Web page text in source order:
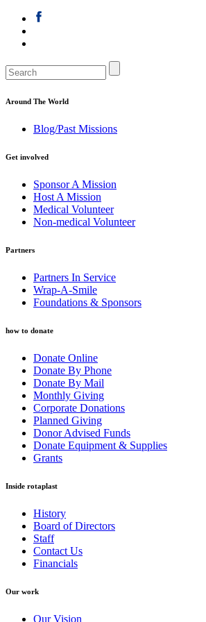
Around The World
Blog/Past Missions
Get involved
Sponsor A Mission
Host A Mission
Medical Volunteer
Non-medical Volunteer
Partners
Partners In Service
Wrap-A-Smile
Foundations & Sponsors
how to donate
Donate Online
Donate By Phone
Donate By Mail
Monthly Giving
Corporate Donations
Planned Giving
Donor Advised Funds
Donate Equipment & Supplies
Grants
Inside rotaplast
History
Board of Directors
Staff
Contact Us
Financials
Our work
Our Vision